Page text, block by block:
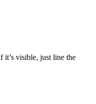
it’s visible, just line the